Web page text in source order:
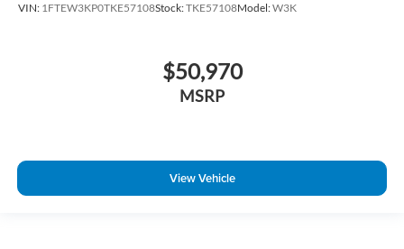
VIN: 1FTEW3KP0TKE57108Stock:TKE57108Model:W3K
$50,970
MSRP
View Vehicle